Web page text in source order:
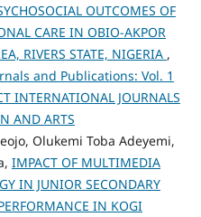
OUTCOMES OF
CARE IN OBIO-AKPOR
RIVERS STATE, NIGERIA ,
and Publications: Vol. 1
INTERNATIONAL JOURNALS
AND ARTS
Olukemi Toba Adeyemi,
IMPACT OF MULTIMEDIA
IN JUNIOR SECONDARY
IN KOGI